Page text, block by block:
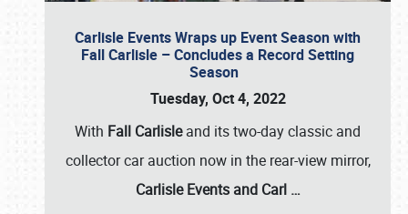
Carlisle Events Wraps up Event Season with
Fall Carlisle – Concludes a Record Setting
Season
Tuesday, Oct 4, 2022
With Fall Carlisleand its two-day classic and
collector car auction now in the rear-view mirror,
Carlisle Events and Carl …